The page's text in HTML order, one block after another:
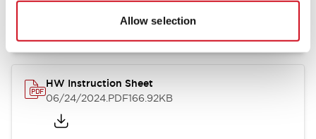
Allow selection
07/23/2026.PDF17.16MB
HW Instruction Sheet
06/24/2024.PDF166.92KB